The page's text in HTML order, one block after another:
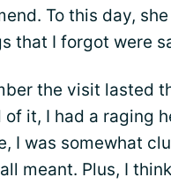
To this day,
that I forgot were
the visit lasted
of it, I had a raging
I was somewhat
meant. Plus, I